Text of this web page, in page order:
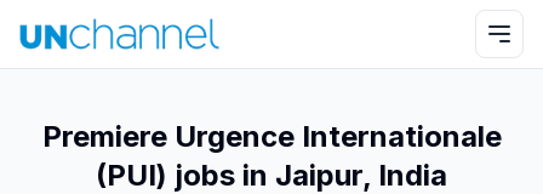
Premiere Urgence Internationale
(PUI) jobs in Jaipur, India